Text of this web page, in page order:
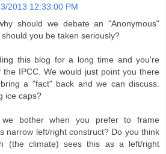
2013 12:33:00 PM
should we debate an "Anonymous"
you be taken seriously?
this blog for a long time and you're
the IPCC. We would just point you there
a "fact" back and we can discuss.
ice caps?
bother when you prefer to frame
narrow left/right construct? Do you think
(the climate) sees this as a left/right